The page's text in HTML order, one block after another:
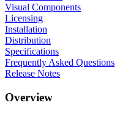
Visual Components
Licensing
Installation
Distribution
Specifications
Frequently Asked Questions
Release Notes
Overview